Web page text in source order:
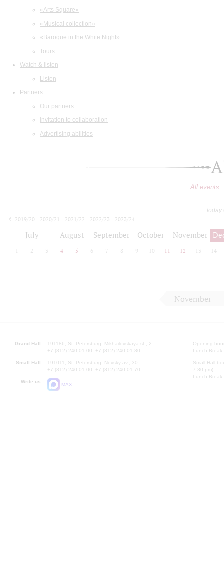
«Arts Square»
«Musical collection»
«Baroque in the White Night»
Tours
Watch & listen
Listen
Partners
Our partners
Invitation to collaboration
Advertising abilities
All events
today
2019/20
2020/21 2021/22 2022/23
2023/24
July August September October November
2 3 4 5 6 7 8 9 10 11 12 13 14
November
Grand Hall:
191186, St. Petersburg, Mikhailovskaya st., 2
+7 (812) 240-01-00, +7 (812) 240-01-80
Small Hall:
191011, St. Petersburg, Nevsky av., 30
+7 (812) 240-01-00, +7 (812) 240-01-70
Write us:
MAX
Opening
Lunch
Small Hall
7.30 pm)
Lunch